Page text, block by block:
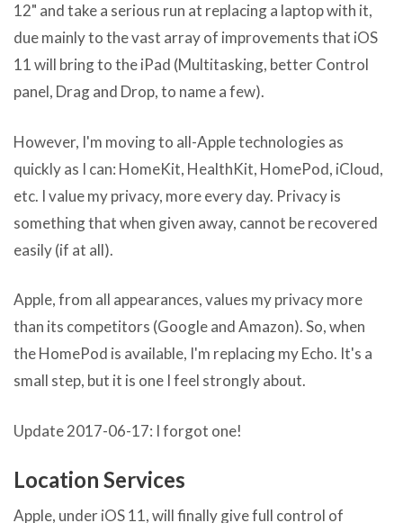
12" and take a serious run at replacing a laptop with it,
due mainly to the vast array of improvements that iOS
11 will bring to the iPad (Multitasking, better Control
panel, Drag and Drop, to name a few).
However, I'm moving to all-Apple technologies as
quickly as I can: HomeKit, HealthKit, HomePod, iCloud,
etc. I value my privacy, more every day. Privacy is
something that when given away, cannot be recovered
easily (if at all).
Apple, from all appearances, values my privacy more
than its competitors (Google and Amazon). So, when
the HomePod is available, I'm replacing my Echo. It's a
small step, but it is one I feel strongly about.
Update 2017-06-17: I forgot one!
Location Services
Apple, under iOS 11, will finally give full control of